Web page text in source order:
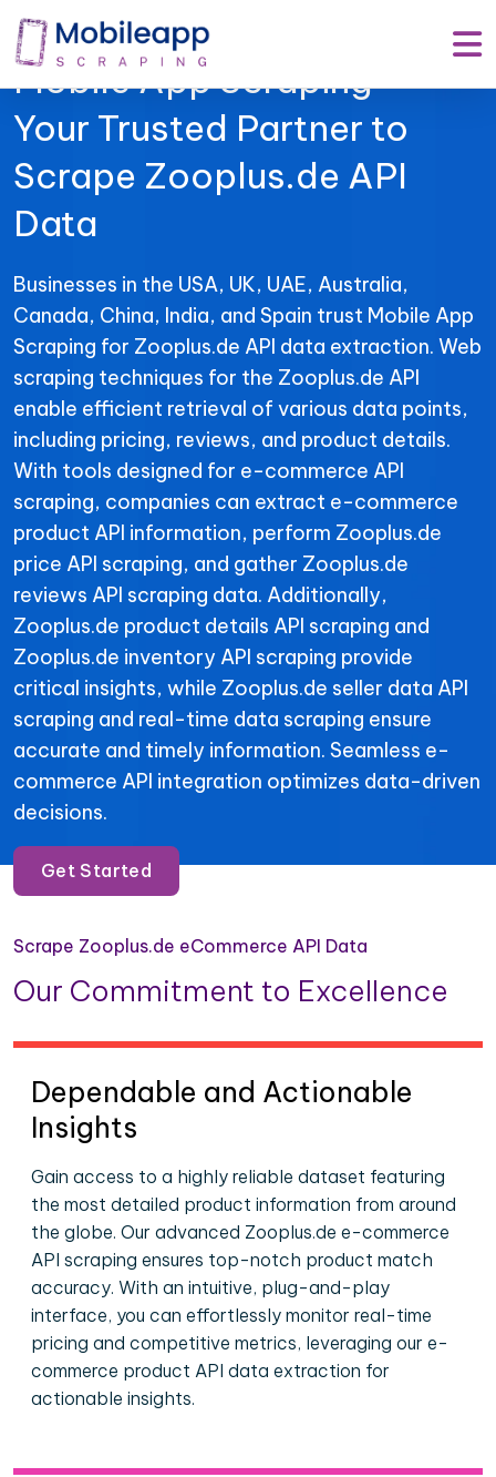
Mobile App Scraping –
Your Trusted Partner to
Scrape Zooplus.de API
Data
Businesses in the USA, UK, UAE, Australia,
Canada, China, India, and Spain trust Mobile App
Scraping for Zooplus.de API data extraction. Web
scraping techniques for the Zooplus.de API
enable efficient retrieval of various data points,
including pricing, reviews, and product details.
With tools designed for e-commerce API
scraping, companies can extract e-commerce
product API information, perform Zooplus.de
price API scraping, and gather Zooplus.de
reviews API scraping data. Additionally,
Zooplus.de product details API scraping and
Zooplus.de inventory API scraping provide
critical insights, while Zooplus.de seller data API
scraping and real-time data scraping ensure
accurate and timely information. Seamless e-
commerce API integration optimizes data-driven
decisions.
Get Started
Scrape Zooplus.de eCommerce API Data
Our Commitment to Excellence
Dependable and Actionable
Insights
Gain access to a highly reliable dataset featuring
the most detailed product information from around
the globe. Our advanced Zooplus.de e-commerce
API scraping ensures top-notch product match
accuracy. With an intuitive, plug-and-play
interface, you can effortlessly monitor real-time
pricing and competitive metrics, leveraging our e-
commerce product API data extraction for
actionable insights.